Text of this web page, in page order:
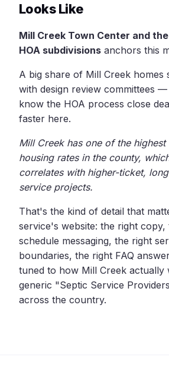
Looks Like
Mill Creek Town Center and
HOA subdivisions anchors this
A big share of Mill Creek homes
with design review committees
know the HOA process close
faster here.
Mill Creek has one of the
housing rates in the county,
correlates with higher-ticket,
service projects.
That's the kind of detail that
service's website: the right copy,
schedule messaging, the right
boundaries, the right FAQ
tuned to how Mill Creek actually
generic "Septic Service
across the country.